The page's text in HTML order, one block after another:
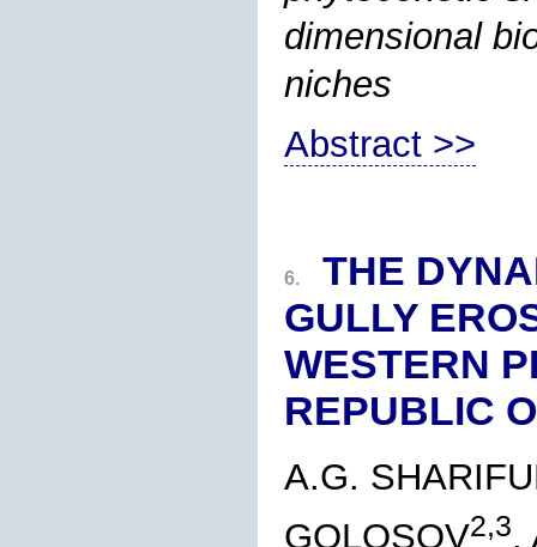
dimensional
niches
Abstract >>
6.
THE
GULLY
WESTERN
REPUBLIC
A.G.
GOLOSOV2,3,